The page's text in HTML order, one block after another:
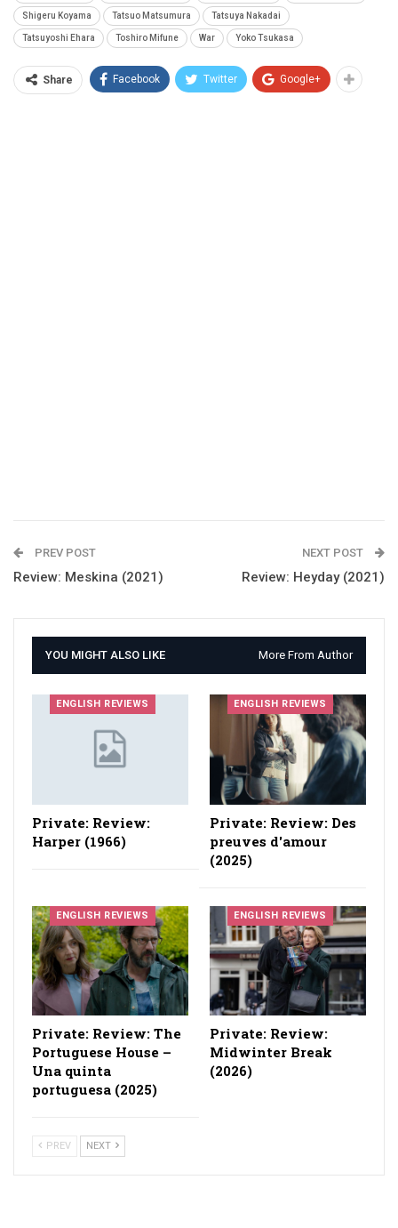
Shigeru Koyama Tatsuo Matsumura Tatsuya Nakadai
Tatsuyoshi Ehara Toshiro Mifune War Yoko Tsukasa
Share Facebook Twitter Google+
PREV POST
Review: Meskina (2021)
NEXT POST
Review: Heyday (2021)
YOU MIGHT ALSO LIKE More From Author
ENGLISH REVIEWS
Private: Review:
Harper (1966)
ENGLISH REVIEWS
Private: Review: Des
preuves d'amour
(2025)
ENGLISH REVIEWS
Private: Review: The
Portuguese House –
Una quinta
portuguesa (2025)
ENGLISH REVIEWS
Private: Review:
Midwinter Break
(2026)
PREV NEXT